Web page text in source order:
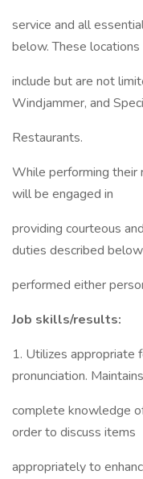
service and all
below. These locations
include but are not
Windjammer, and
Restaurants.
While performing their
will be engaged in
providing courteous
duties described
performed either
Job skills/results:
1. Utilizes appropriate
pronunciation. Maintains
complete knowledge
order to discuss items
appropriately to